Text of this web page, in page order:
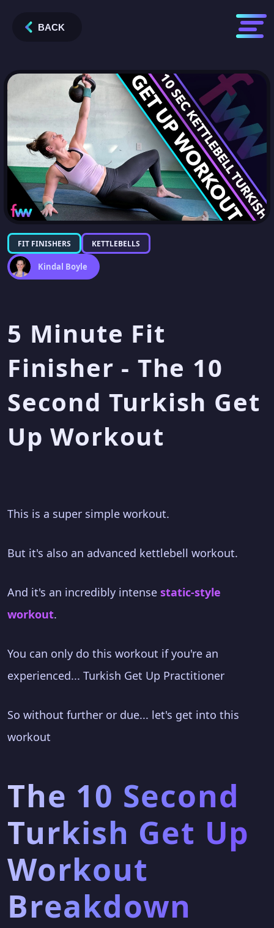
FIT FINISHERS KETTLEBELLS
Kindal Boyle
5 Minute Fit
Finisher - The 10
Second Turkish Get
Up Workout
This is a super simple workout.
But it's also an advanced kettlebell workout.
And it's an incredibly intense static-style
workout.
You can only do this workout if you're an
experienced... Turkish Get Up Practitioner
So without further or due... let's get into this
workout
The 10 Second
Turkish Get Up
Workout
Breakdown
BACK